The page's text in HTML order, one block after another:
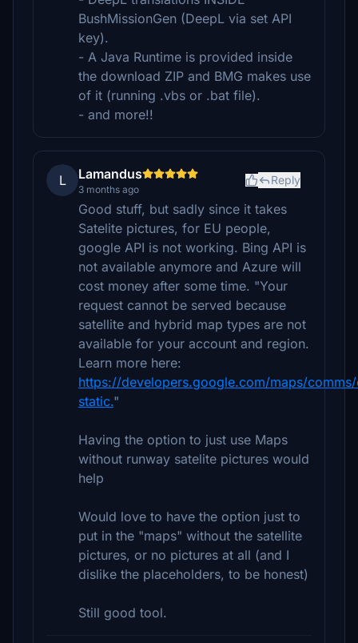
BushMissionGen (DeepL via set API
key).
- A Java Runtime is provided inside
the download ZIP and BMG makes use
of it (running .vbs or .bat file).
- and more!!
L Lamandus
3 months ago
Reply
Good stuff, but sadly since it takes
Satelite pictures, for EU people,
google API is not working. Bing API is
not available anymore and Azure will
cost money after some time. "Your
request cannot be served because
satellite and hybrid map types are not
available for your account and region.
Learn more here:
https://developers.google.com/maps/
static."
Having the option to just use Maps
without runway satelite pictures would
help
Would love to have the option just to
put in the "maps" without the satellite
pictures, or no pictures at all (and I
dislike the placeholders, to be honest)
Still good tool.